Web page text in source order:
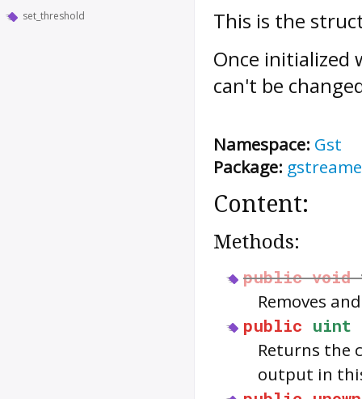
set_threshold
This is the
Once
can't be
Namespace: Gst
Package:
Content:
Methods:
public void
Removes
public uint
Returns the
output in